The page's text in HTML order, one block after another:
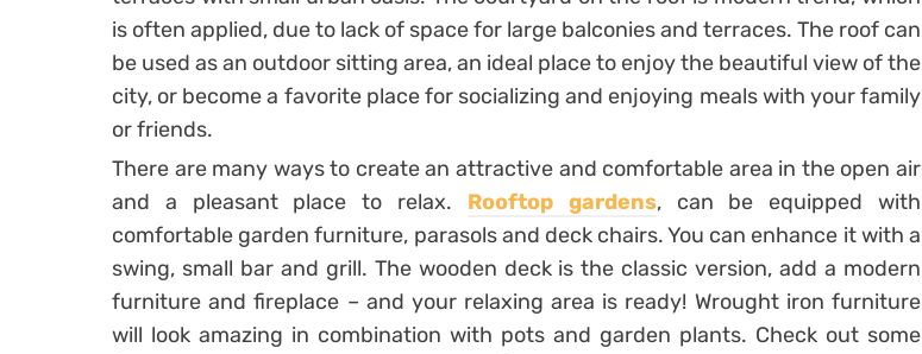
is often applied, due to lack of space for large balconies and terraces. The roof can
be used as an outdoor sitting area, an ideal place to enjoy the beautiful view of the
city, or become a favorite place for socializing and enjoying meals with your family
or friends.
There are many ways to create an attractive and comfortable area in the open air
and a pleasant place to relax. Rooftop gardens, can be equipped with
comfortable garden furniture, parasols and deck chairs. You can enhance it with a
swing, small bar and grill. The wooden deck is the classic version, add a modern
furniture and fireplace – and your relaxing area is ready! Wrought iron furniture
will look amazing in combination with pots and garden plants. Check out some